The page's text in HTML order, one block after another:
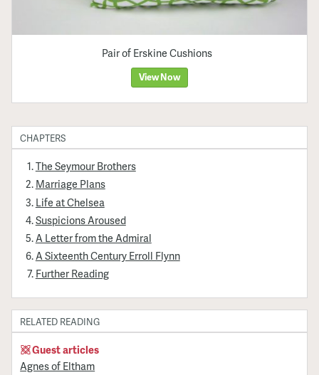
Pair of Erskine Cushions
View Now
CHAPTERS
The Seymour Brothers
Marriage Plans
Life at Chelsea
Suspicions Aroused
A Letter from the Admiral
A Sixteenth Century Erroll Flynn
Further Reading
RELATED READING
Guest articles
Agnes of Eltham